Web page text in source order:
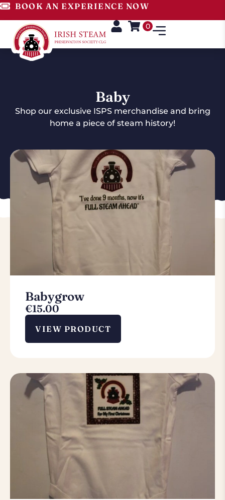
BOOK AN EXPERIENCE NOW
0
Baby
Shop our exclusive ISPS merchandise and bring
home a piece of steam history!
Babygrow
€15.00
VIEW PRODUCT